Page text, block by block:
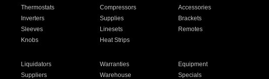
Thermostats Compressors
Accessories
Inverters Supplies
Brackets
Sleeves Linesets
Remotes
Knobs Heat Strips
Liquidators Warranties
Equipment
Suppliers Warehouse
Specials